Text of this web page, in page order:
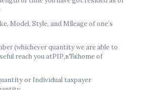
Model, Style, and Mileage of one’s
(whichever quantity we are able to
reach you atРІР‚вЂќhome of
or Individual taxpayer